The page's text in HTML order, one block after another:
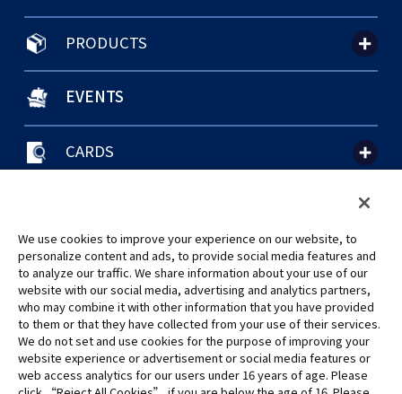
PRODUCTS
EVENTS
CARDS
©Eiichiro Oda/Shueisha
©Eiichiro Oda/Shueisha, Toei Animation
We use cookies to improve your experience on our website, to
personalize content and ads, to provide social media features and
to analyze our traffic. We share information about your use of our
website with our social media, advertising and analytics partners,
who may combine it with other information that you have provided
to them or that they have collected from your use of their services.
We do not set and use cookies for the purpose of improving your
website experience or advertisement or social media features or
web access analytics for our users under 16 years of age. Please